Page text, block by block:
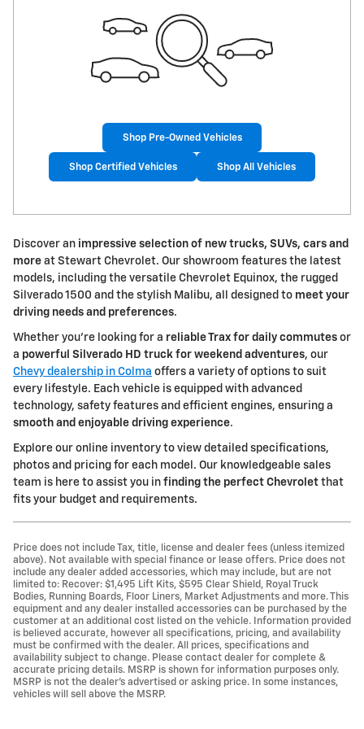
Shop Pre-Owned Vehicles
Shop Certified Vehicles Shop All Vehicles
Discover an impressive selection of new trucks, SUVs, cars and
more at Stewart Chevrolet. Our showroom features the latest
models, including the versatile Chevrolet Equinox, the rugged
Silverado 1500 and the stylish Malibu, all designed to meet your
driving needs and preferences.
Whether you're looking for a reliable Trax for daily commutes or
a powerful Silverado HD truck for weekend adventures, our
Chevy dealership in Colma offers a variety of options to suit
every lifestyle. Each vehicle is equipped with advanced
technology, safety features and efficient engines, ensuring a
smooth and enjoyable driving experience.
Explore our online inventory to view detailed specifications,
photos and pricing for each model. Our knowledgeable sales
team is here to assist you in finding the perfect Chevrolet that
fits your budget and requirements.
Price does not include Tax, title, license and dealer fees (unless itemized
above). Not available with special finance or lease offers. Price does not
include any dealer added accessories, which may include, but are not
limited to: Recover: $1,495 Lift Kits, $595 Clear Shield, Royal Truck
Bodies, Running Boards, Floor Liners, Market Adjustments and more. This
equipment and any dealer installed accessories can be purchased by the
customer at an additional cost listed on the vehicle. Information provided
is believed accurate, however all specifications, pricing, and availability
must be confirmed with the dealer. All prices, specifications and
availability subject to change. Please contact dealer for complete &
accurate pricing details. MSRP is shown for information purposes only.
MSRP is not the dealer's advertised or asking price. In some instances,
vehicles will sell above the MSRP.